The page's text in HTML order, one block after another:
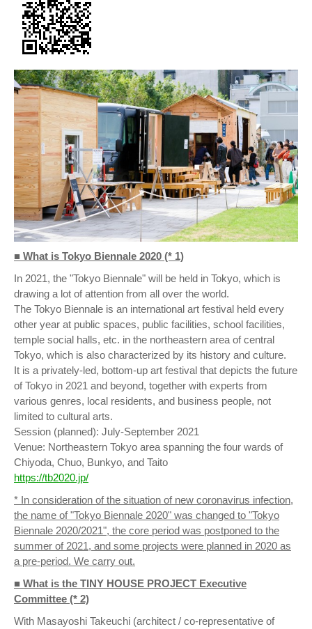
■ What is Tokyo Biennale 2020 (* 1)
In 2021, the "Tokyo Biennale" will be held in Tokyo, which is
drawing a lot of attention from all over the world.
The Tokyo Biennale is an international art festival held every
other year at public spaces, public facilities, school facilities,
temple social halls, etc. in the northeastern area of central
Tokyo, which is also characterized by its history and culture.
It is a privately-led, bottom-up art festival that depicts the future
of Tokyo in 2021 and beyond, together with experts from
various genres, local residents, and business people, not
limited to cultural arts.
Session (planned): July-September 2021
Venue: Northeastern Tokyo area spanning the four wards of
Chiyoda, Chuo, Bunkyo, and Taito
https://tb2020.jp/
* In consideration of the situation of new coronavirus infection,
the name of "Tokyo Biennale 2020" was changed to "Tokyo
Biennale 2020/2021", the core period was postponed to the
summer of 2021, and some projects were planned in 2020 as
a pre-period. We carry out.
■ What is the TINY HOUSE PROJECT Executive
Committee (* 2)
With Masayoshi Takeuchi (architect / co-representative of